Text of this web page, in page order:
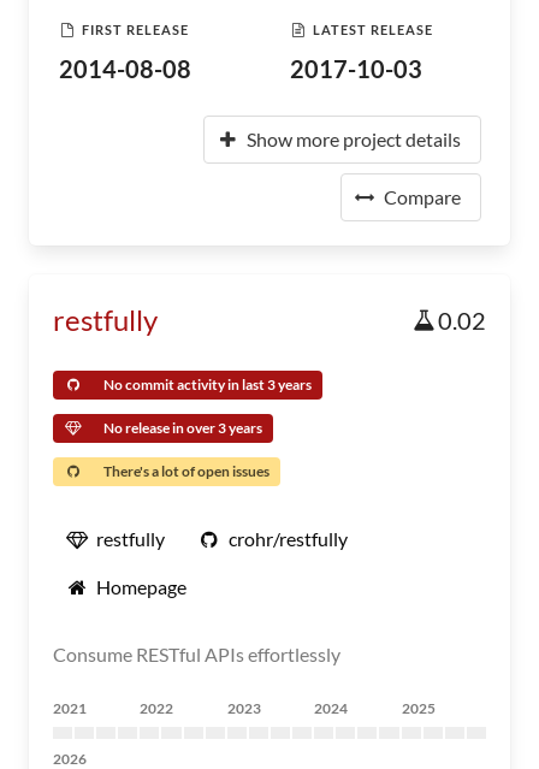
FIRST RELEASE
2014-08-08
LATEST RELEASE
2017-10-03
Show more project details
Compare
restfully 0.02
No commit activity in last 3 years
No release in over 3 years
There's a lot of open issues
restfully crohr/restfully
Homepage
Consume RESTful APIs effortlessly
2021 2022 2023 2024 2025
2026